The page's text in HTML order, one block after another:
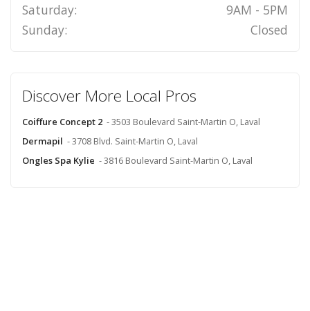
Saturday:
9AM - 5PM
Sunday:
Closed
Discover More Local Pros
Coiffure Concept 2 - 3503 Boulevard Saint-Martin O, Laval
Dermapil - 3708 Blvd. Saint-Martin O, Laval
Ongles Spa Kylie - 3816 Boulevard Saint-Martin O, Laval